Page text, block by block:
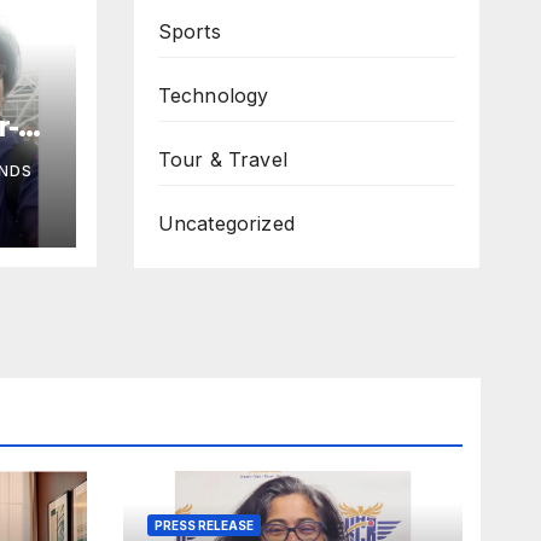
Sports
Technology
Tour & Travel
Uncategorized
PRESS RELEASE